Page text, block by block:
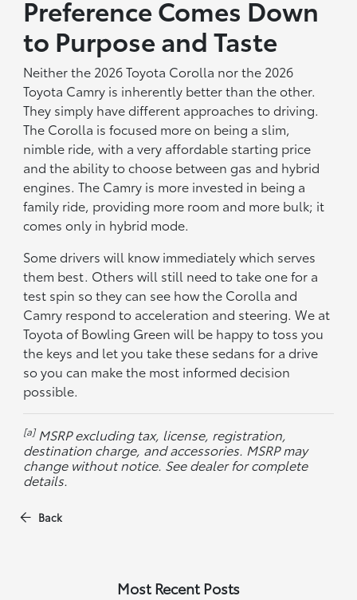
Preference Comes Down
to Purpose and Taste
Neither the 2026 Toyota Corolla nor the 2026
Toyota Camry is inherently better than the other.
They simply have different approaches to driving.
The Corolla is focused more on being a slim,
nimble ride, with a very affordable starting price
and the ability to choose between gas and hybrid
engines. The Camry is more invested in being a
family ride, providing more room and more bulk; it
comes only in hybrid mode.
Some drivers will know immediately which serves
them best. Others will still need to take one for a
test spin so they can see how the Corolla and
Camry respond to acceleration and steering. We at
Toyota of Bowling Green will be happy to toss you
the keys and let you take these sedans for a drive
so you can make the most informed decision
possible.
[a]MSRP excluding tax, license, registration,
destination charge, and accessories. MSRP may
change without notice. See dealer for complete
details.
Back
Most Recent Posts